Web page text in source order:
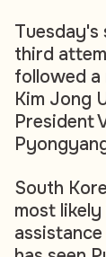
Tuesday's
third
followed
Kim Jong
President
South
most